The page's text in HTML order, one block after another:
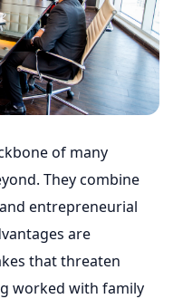
of many
They combine
entrepreneurial
are
that threaten
worked with family